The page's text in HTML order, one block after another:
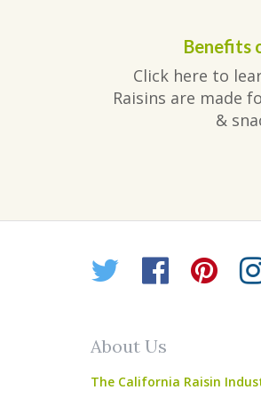
Benefits
Click here to
Raisins are made
&
Twitter
About Us
The California Raisin